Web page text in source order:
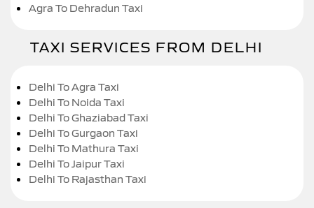
Agra To Dehradun Taxi
TAXI SERVICES FROM DELHI
Delhi To Agra Taxi
Delhi To Noida Taxi
Delhi To Ghaziabad Taxi
Delhi To Gurgaon Taxi
Delhi To Mathura Taxi
Delhi To Jaipur Taxi
Delhi To Rajasthan Taxi